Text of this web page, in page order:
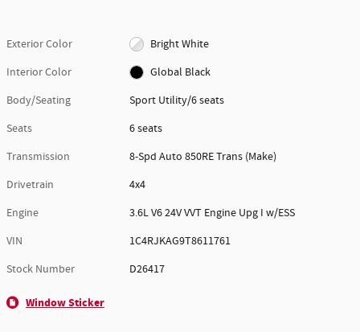
Exterior Color
Bright White
Interior Color
Global Black
Body/Seating
Sport Utility/6 seats
Seats
6 seats
Transmission
8-Spd Auto 850RE Trans (Make)
Drivetrain
4x4
Engine
3.6L V6 24V VVT Engine Upg I w/ESS
VIN
1C4RJKAG9T8611761
Stock Number
D26417
Window Sticker